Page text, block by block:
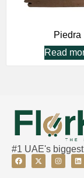
Piedra
Read
#1 UAE's